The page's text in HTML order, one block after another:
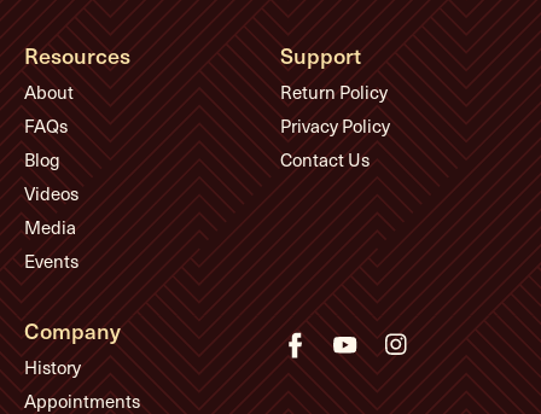
Resources
About
FAQs
Blog
Videos
Media
Events
Support
Return Policy
Privacy Policy
Contact Us
Company
History
Appointments